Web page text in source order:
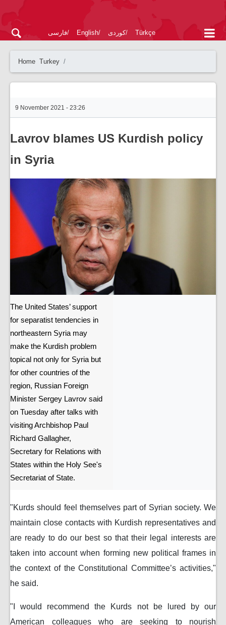
فارسی English کوردی Türkçe
Home Turkey
9 November 2021 - 23:26
Lavrov blames US Kurdish policy
in Syria
The United States’ support
for separatist tendencies in
northeastern Syria may
make the Kurdish problem
topical not only for Syria but
for other countries of the
region, Russian Foreign
Minister Sergey Lavrov said
on Tuesday after talks with
visiting Archbishop Paul
Richard Gallagher,
Secretary for Relations with
States within the Holy See's
Secretariat of State.
"Kurds should feel themselves part of Syrian society. We
maintain close contacts with Kurdish representatives and
are ready to do our best so that their legal interests are
taken into account when forming new political frames in
the context of the Constitutional Committee’s activities,"
he said.
"I would recommend the Kurds not be lured by our
American colleagues who are seeking to nourish